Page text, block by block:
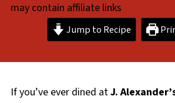
may contain affiliate links
Jump to Recipe
If you’ve ever dined atJ.